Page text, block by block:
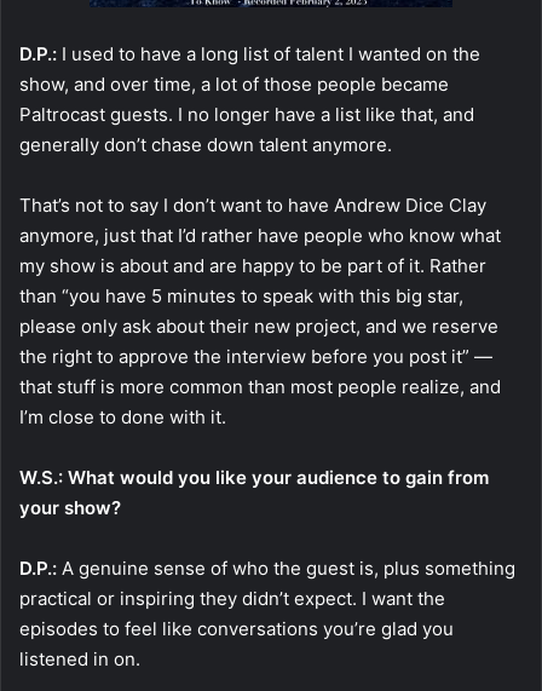
D.P.: I used to have a long list of talent I wanted on the
show, and over time, a lot of those people became
Paltrocast guests. I no longer have a list like that, and
generally don’t chase down talent anymore.
That’s not to say I don’t want to have Andrew Dice Clay
anymore, just that I’d rather have people who know what
my show is about and are happy to be part of it. Rather
than “you have 5 minutes to speak with this big star,
please only ask about their new project, and we reserve
the right to approve the interview before you post it” —
that stuff is more common than most people realize, and
I’m close to done with it.
W.S.: What would you like your audience to gain from
your show?
D.P.: A genuine sense of who the guest is, plus something
practical or inspiring they didn’t expect. I want the
episodes to feel like conversations you’re glad you
listened in on.